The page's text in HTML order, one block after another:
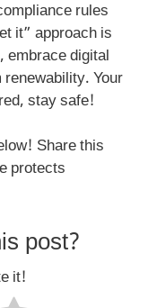
rules
it” approach is
embrace digital
Your
stay safe!
Share this
protects
post?
it!